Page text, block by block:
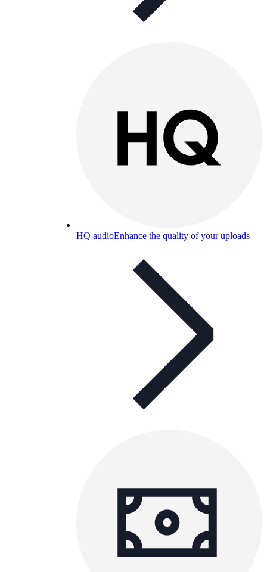
HQ audioEnhance the quality of your uploads